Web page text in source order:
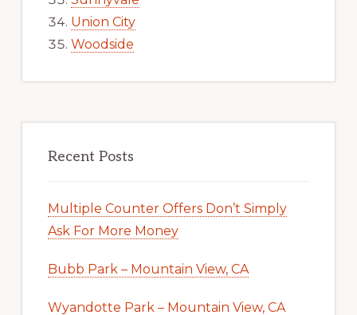
Union City
Woodside
Recent Posts
Multiple Counter Offers Don’t Simply
Ask For More Money
Bubb Park – Mountain View, CA
Wyandotte Park – Mountain View, CA